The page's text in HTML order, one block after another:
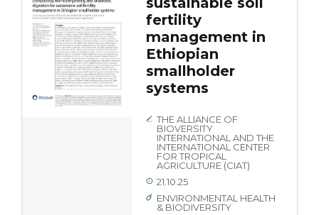
fertility
management in
Ethiopian
smallholder
systems
THE ALLIANCE OF
BIOVERSITY
INTERNATIONAL AND THE
INTERNATIONAL CENTER
FOR TROPICAL
AGRICULTURE (CIAT)
21.10.25
ENVIRONMENTAL HEALTH
& BIODIVERSITY